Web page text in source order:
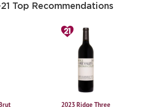
Top Recommendations
2023 Ridge Three